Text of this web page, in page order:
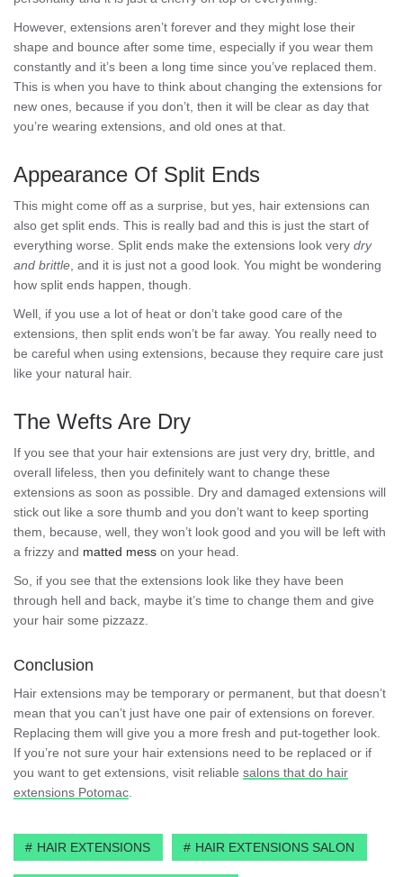
However, extensions aren’t forever and they might lose their
shape and bounce after some time, especially if you wear them
constantly and it’s been a long time since you’ve replaced them.
This is when you have to think about changing the extensions for
new ones, because if you don’t, then it will be clear as day that
you’re wearing extensions, and old ones at that.
Appearance Of Split Ends
This might come off as a surprise, but yes, hair extensions can
also get split ends. This is really bad and this is just the start of
everything worse. Split ends make the extensions look very dry
and brittle , and it is just not a good look. You might be wondering
how split ends happen, though.
Well, if you use a lot of heat or don’t take good care of the
extensions, then split ends won’t be far away. You really need to
be careful when using extensions, because they require care just
like your natural hair.
The Wefts Are Dry
If you see that your hair extensions are just very dry, brittle, and
overall lifeless, then you definitely want to change these
extensions as soon as possible. Dry and damaged extensions will
stick out like a sore thumb and you don’t want to keep sporting
them, because, well, they won’t look good and you will be left with
a frizzy and matted mess on your head.
So, if you see that the extensions look like they have been
through hell and back, maybe it’s time to change them and give
your hair some pizzazz.
Conclusion
Hair extensions may be temporary or permanent, but that doesn’t
mean that you can’t just have one pair of extensions on forever.
Replacing them will give you a more fresh and put-together look.
If you’re not sure your hair extensions need to be replaced or if
you want to get extensions, visit reliable salons that do hair
extensions Potomac
HAIR EXTENSIONS HAIR EXTENSIONS SALON